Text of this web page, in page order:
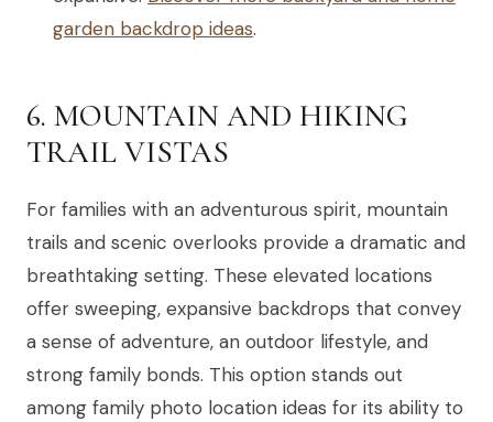
garden backdrop ideas.
6. MOUNTAIN AND HIKING
TRAIL VISTAS
For families with an adventurous spirit, mountain
trails and scenic overlooks provide a dramatic and
breathtaking setting. These elevated locations
offer sweeping, expansive backdrops that convey
a sense of adventure, an outdoor lifestyle, and
strong family bonds. This option stands out
among family photo location ideas for its ability to